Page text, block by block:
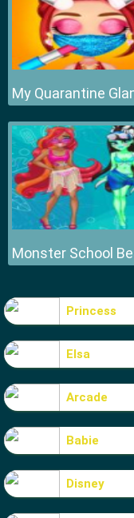
Princess
Elsa
Arcade
Babie
Disney